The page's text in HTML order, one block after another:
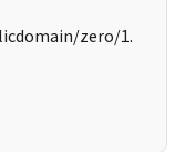
zero/1.